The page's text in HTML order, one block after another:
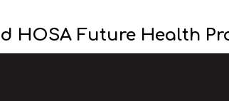
HOSA Future Health